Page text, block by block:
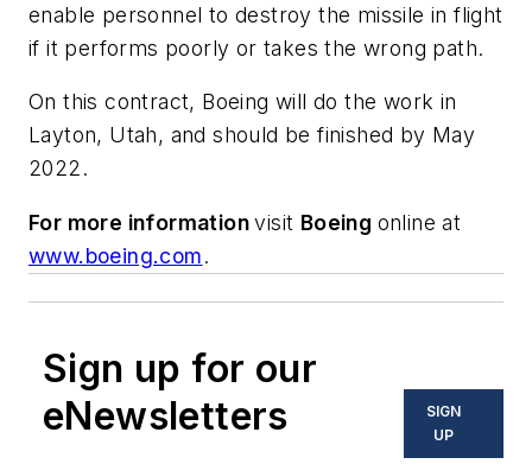
enable personnel to destroy the missile in flight
if it performs poorly or takes the wrong path.
On this contract, Boeing will do the work in
Layton, Utah, and should be finished by May
2022.
For more informationvisit Boeing online at
www.boeing.com.
Sign up for our
eNewsletters
SIGN
UP